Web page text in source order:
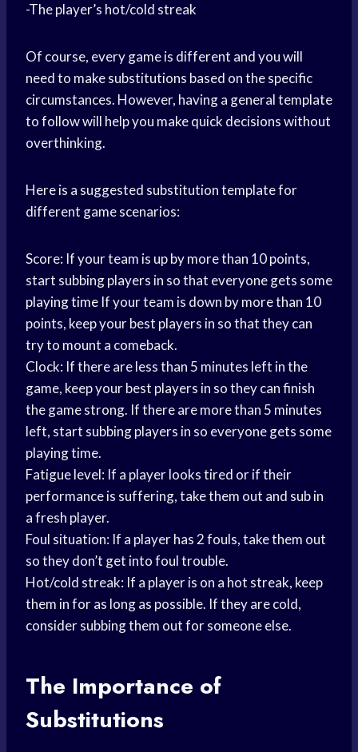
-The player’s hot/cold streak
Of course, every game is different and you will
need to make substitutions based on the specific
circumstances. However, having a general template
to follow will help you make quick decisions without
overthinking.
Here is a suggested substitution template for
different game scenarios:
Score: If your team is up by more than 10 points,
start subbing players in so that everyone gets some
playing time If your team is down by more than 10
points, keep your best players in so that they can
try to mount a comeback.
Clock: If there are less than 5 minutes left in the
game, keep your best players in so they can finish
the game strong. If there are more than 5 minutes
left, start subbing players in so everyone gets some
playing time.
Fatigue level: If a player looks tired or if their
performance is suffering, take them out and sub in
a fresh player.
Foul situation: If a player has 2 fouls, take them out
so they don’t get into foul trouble.
Hot/cold streak: If a player is on a hot streak, keep
them in for as long as possible. If they are cold,
consider subbing them out for someone else.
The Importance of
Substitutions